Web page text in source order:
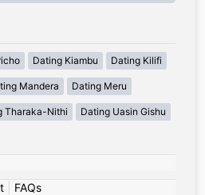
Dating Kiambu Dating Kilifi
Mandera Dating Meru
Tharaka-Nithi Dating Uasin Gishu
| FAQs